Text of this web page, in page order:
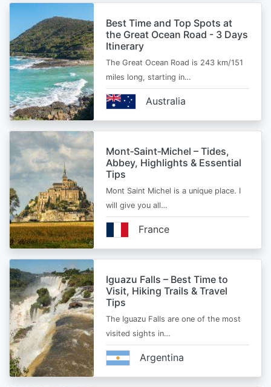
Best Time and Top Spots at
the Great Ocean Road - 3 Days
Itinerary
The Great Ocean Road is 243 km/151
miles long, starting in…
Australia
Mont‑Saint‑Michel – Tides,
Abbey, Highlights & Essential
Tips
Mont Saint Michel is a unique place. I
will give you all…
France
Iguazu Falls – Best Time to
Visit, Hiking Trails & Travel
Tips
The Iguazu Falls are one of the most
visited sights in…
Argentina